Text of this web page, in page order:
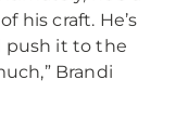
his craft. He’s
push it to the
Brandi